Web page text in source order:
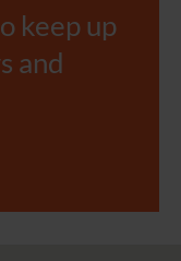
keep up
and